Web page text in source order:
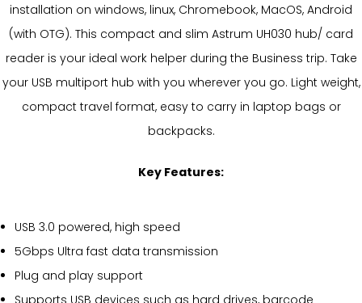
installation on windows, linux, Chromebook, MacOS, Android
(with OTG). This compact and slim Astrum UH030 hub/ card
reader is your ideal work helper during the Business trip. Take
your USB multiport hub with you wherever you go. Light weight,
compact travel format, easy to carry in laptop bags or
backpacks.
Key Features:
USB 3.0 powered, high speed
5Gbps Ultra fast data transmission
Plug and play support
Supports USB devices such as hard drives, barcode